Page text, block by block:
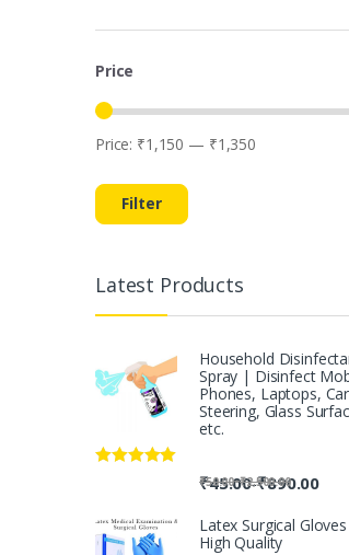
Price
Min
Max
Filter
Price: ₹1,150 — ₹1,350
Latest Products
Household
Spray | Disinfect
Phones, Laptops, Car
Steering, Glass
etc.
₹50.00-₹2,500.00
₹45.00-₹890.00
Latex Surgical
High Quality